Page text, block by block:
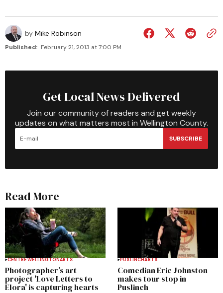
by Mike Robinson
Published: February 21, 2013 at 7:00 PM
Get Local News Delivered
Join our community of readers and get weekly
updates on what matters most in Wellington County.
SUBSCRIBE
Read More
CENTRE WELLINGTONARTS
Photographer’s art
project 'Love Letters to
Elora' is capturing hearts
PUSLINCHARTS
Comedian Eric Johnston
makes tour stop in
Puslinch